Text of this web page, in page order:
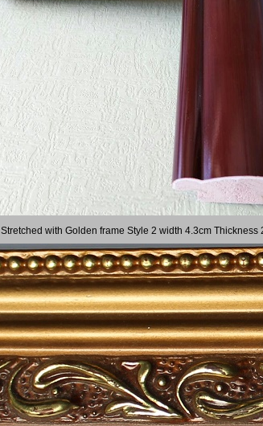
Stretched with Golden frame Style 2 width 4.3cm Thickness